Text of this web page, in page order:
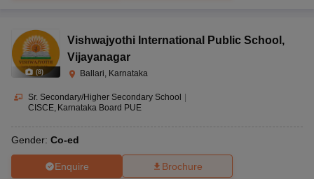
(8)
Vishwajyothi International Public School ,
Vijayanagar
Ballari, Karnataka
Sr. Secondary/Higher Secondary School |
CISCE Karnataka Board PUE
Gender: Co-ed
Enquire Brochure